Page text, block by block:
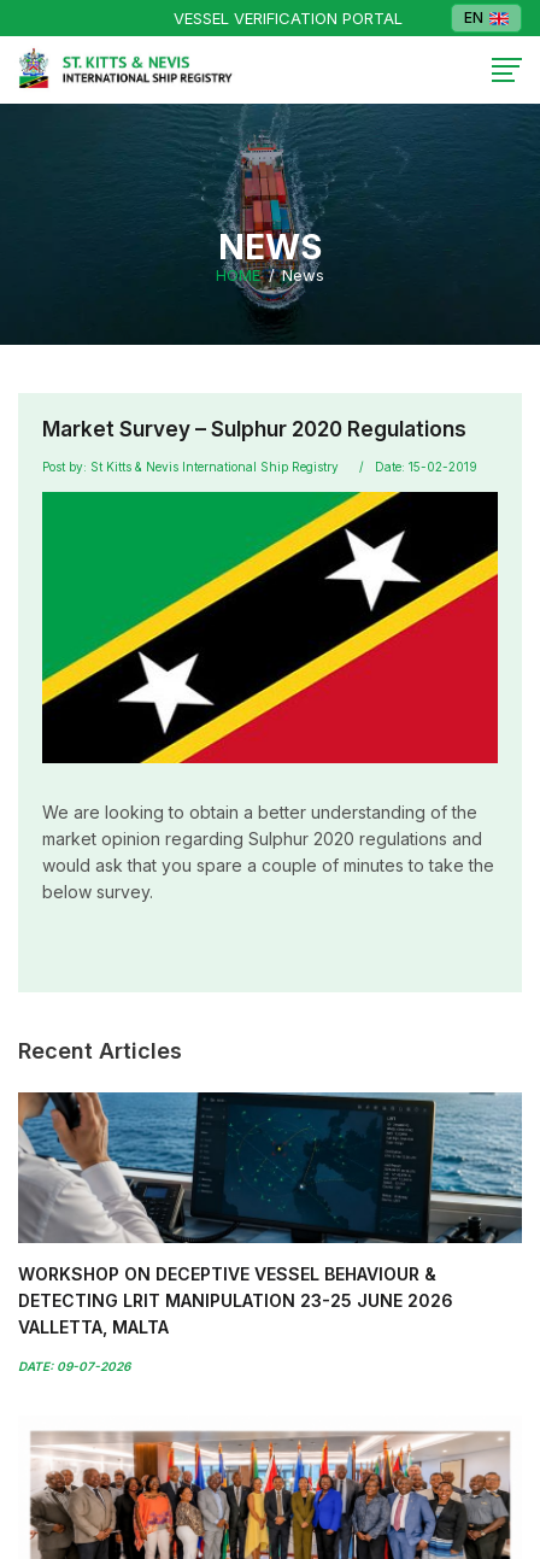
VESSEL VERIFICATION PORTAL EN
NEWS
HOME News
Market Survey – Sulphur 2020 Regulations
Post by: St Kitts & Nevis International Ship Registry Date: 15-02-2019
We are looking to obtain a better understanding of the
market opinion regarding Sulphur 2020 regulations and
would ask that you spare a couple of minutes to take the
below survey.
Recent Articles
WORKSHOP ON DECEPTIVE VESSEL BEHAVIOUR &
DETECTING LRIT MANIPULATION 23-25 JUNE 2026
VALLETTA, MALTA
DATE: 09-07-2026